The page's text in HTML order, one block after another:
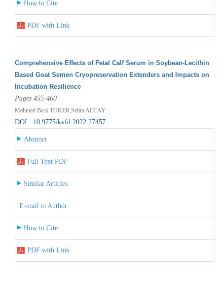
How to Cite
PDF with Link
Comprehensive Effects of Fetal Calf Serum in Soybean-Lecithin
Based Goat Semen Cryopreservation Extenders and Impacts on
Incubation Resilience
Pages 455-460
Mehmed Berk TOKER,Selim ALCAY
DOI : 10.9775/kvfd.2022.27457
Abstract
Full Text PDF
Similar Articles
E-mail to Author
How to Cite
PDF with Link